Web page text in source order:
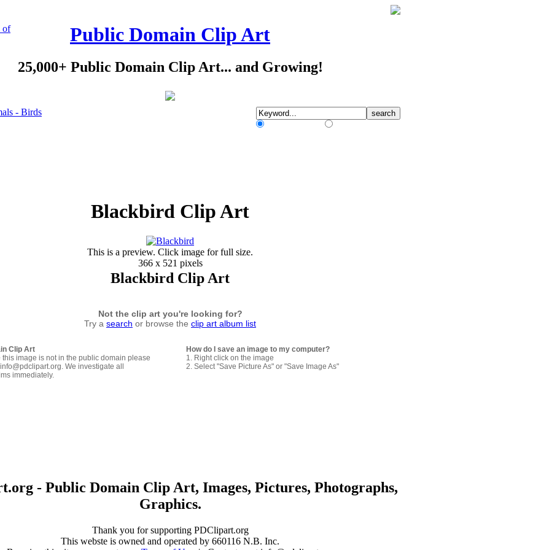
of
Public Domain Clip Art
25,000+ Public Domain Clip Art... and Growing!
- Birds
Blackbird Clip Art
This is a preview. Click image for full size.
366 x 521 pixels
Blackbird Clip Art
Not the clip art you're looking for?
Try a search or browse the clip art album list
Clip Art
this image is not in the public domain please
We investigate all
immediately.
How do I save an image to my computer?
1. Right click on the image
2. Select "Save Picture As" or "Save Image As"
- Public Domain Clip Art, Images, Pictures, Photographs,
Graphics.
Thank you for supporting PDClipart.org
This webste is owned and operated by 660116 N.B. Inc.